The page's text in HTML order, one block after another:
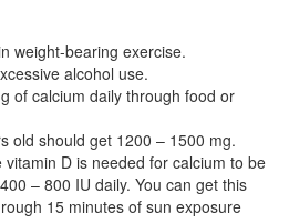
weight-bearing exercise.
alcohol use.
of calcium daily through food or
old should get 1200 – 1500 mg.
D is needed for calcium to be
– 800 IU daily. You can get this
15 minutes of sun exposure